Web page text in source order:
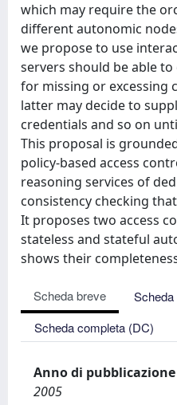
which may require the
different autonomic
we propose to use
servers should be able
for missing or excessing
latter may decide to
credentials and so on
This proposal is
policy-based access
reasoning services of
consistency checking
It proposes two access
stateless and stateful
shows their
Scheda breve
Scheda completa (DC)
Anno di
2005